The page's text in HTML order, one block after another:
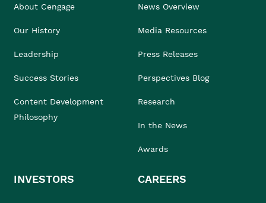
About Cengage
Our History
Leadership
Success Stories
Content Development
Philosophy
News Overview
Media Resources
Press Releases
Perspectives Blog
Research
In the News
Awards
INVESTORS CAREERS